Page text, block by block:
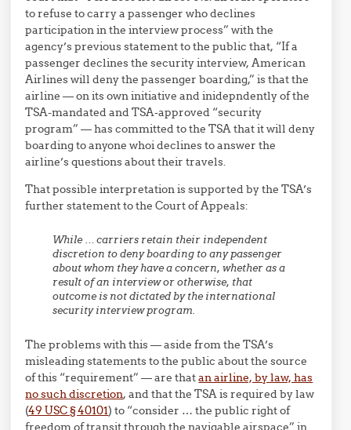
to refuse to carry a passenger who declines
participation in the interview process” with the
agency’s previous statement to the public that, “If a
passenger declines the security interview, American
Airlines will deny the passenger boarding,” is that the
airline — on its own initiative and inidepndently of the
TSA-mandated and TSA-approved “security
program” — has committed to the TSA that it will deny
boarding to anyone whoi declines to answer the
airline’s questions about their travels.
That possible interpretation is supported by the TSA’s
further statement to the Court of Appeals:
While … carriers retain their independent
discretion to deny boarding to any passenger
about whom they have a concern, whether as a
result of an interview or otherwise, that
outcome is not dictated by the international
security interview program.
The problems with this — aside from the TSA’s
misleading statements to the public about the source
of this “requirement” — are thatan airline, by law, has
no such discretion, and that the TSA is required by law
(49 USC § 40101) to “consider …the public right of
freedom of transit through the navigable airspace” in